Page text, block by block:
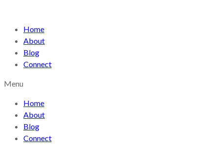
Home
About
Blog
Connect
Menu
Home
About
Blog
Connect